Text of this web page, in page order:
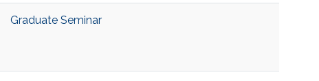
Graduate Seminar